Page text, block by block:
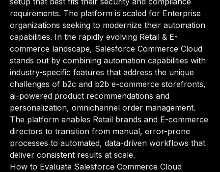
requirements. The platform is scaled for Enterprise
organizations seeking to modernize their automation
capabilities. In the rapidly evolving Retail & E-
commerce landscape, Salesforce Commerce Cloud
stands out by combining automation capabilities with
industry-specific features that address the unique
challenges of b2c and b2b e-commerce storefronts,
ai-powered product recommendations and
personalization, omnichannel order management.
The platform enables Retail brands and E-commerce
directors to transition from manual, error-prone
processes to automated, data-driven workflows that
deliver consistent results at scale.
How to Evaluate Salesforce Commerce Cloud